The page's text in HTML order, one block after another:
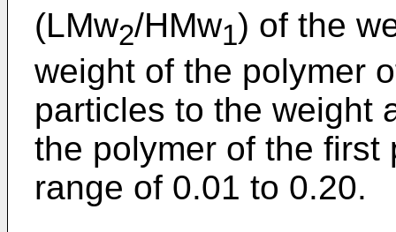
(LMw2/HMw1) of the
weight of the polymer
particles to the weight
the polymer of the first
range of 0.01 to 0.20.